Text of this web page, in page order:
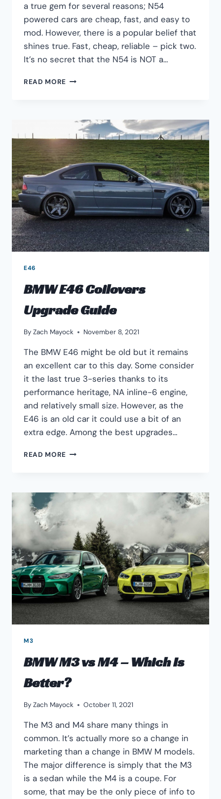
a true gem for several reasons; N54
powered cars are cheap, fast, and easy to
mod. However, there is a popular belief that
shines true. Fast, cheap, reliable – pick two.
It’s no secret that the N54 is NOT a…
READ MORE HOW
BMW
N54
ENGINE
LAST?
E46
BMW E46 Coilovers
Upgrade Guide
By Zach Mayock November 8, 2021
The BMW E46 might be old but it remains
an excellent car to this day. Some consider
it the last true 3-series thanks to its
performance heritage, NA inline-6 engine,
and relatively small size. However, as the
E46 is an old car it could use a bit of an
extra edge. Among the best upgrades…
READ MORE BMW
GUIDE
M3
BMW M3 vs M4 – Which Is
Better?
By Zach Mayock October 11, 2021
The M3 and M4 share many things in
common. It’s actually more so a change in
marketing than a change in BMW M models.
The major difference is simply that the M3
is a sedan while the M4 is a coupe. For
some, that may be the only piece of info to